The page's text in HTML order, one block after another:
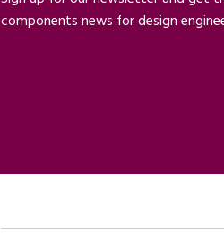
components news for design